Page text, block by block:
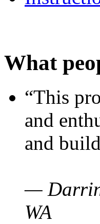
What
“This
and
and
— Darrin
WA